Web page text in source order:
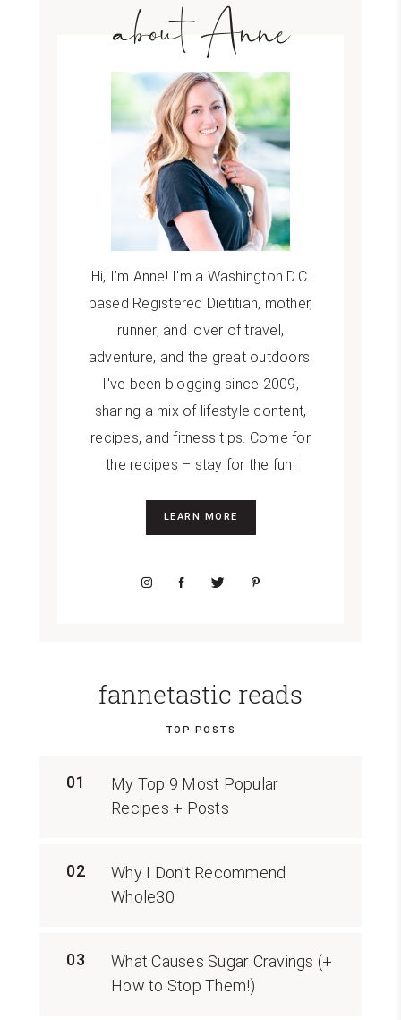
about Anne
Hi, I’m Anne! I'm a Washington D.C.
based Registered Dietitian, mother,
runner, and lover of travel,
adventure, and the great outdoors.
I've been blogging since 2009,
sharing a mix of lifestyle content,
recipes, and fitness tips. Come for
the recipes – stay for the fun!
LEARN MORE
fannetastic reads
TOP POSTS
01
My Top 9 Most Popular
Recipes + Posts
02
Why I Don’t Recommend
Whole30
03
What Causes Sugar Cravings (+
How to Stop Them!)